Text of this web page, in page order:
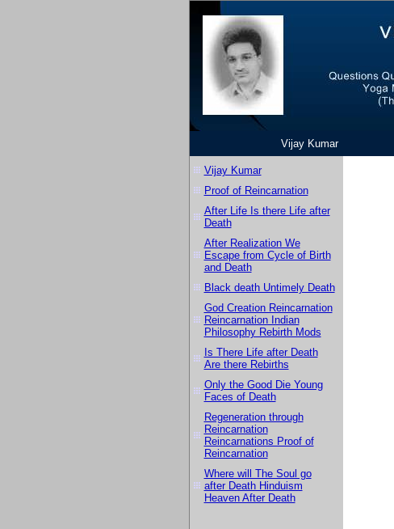
Vijay Kumar
Vijay Kumar
Proof of Reincarnation
After Life Is there Life after
Death
After Realization We
Escape from Cycle of Birth
and Death
Black death Untimely Death
God Creation Reincarnation
Reincarnation Indian
Philosophy Rebirth Mods
Is There Life after Death
Are there Rebirths
Only the Good Die Young
Faces of Death
Regeneration through
Reincarnation
Reincarnations Proof of
Reincarnation
Where will The Soul go
after Death Hinduism
Heaven After Death